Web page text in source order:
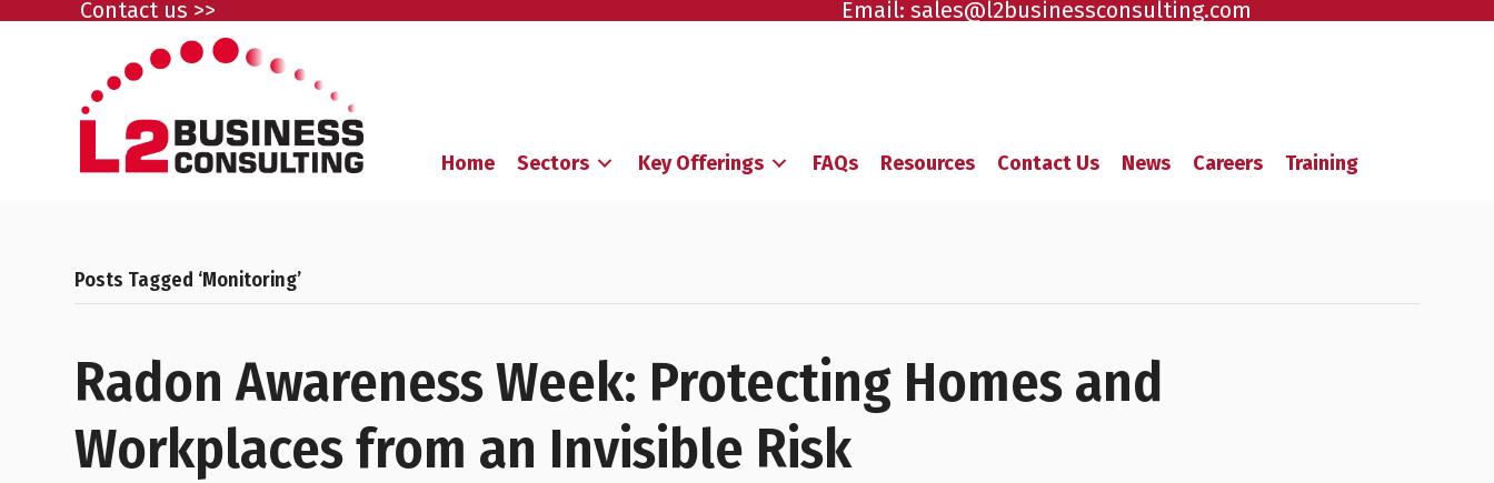
Contact us >> Email:sales@l2businessconsulting.com
Home Sectors Key Offerings FAQs Resources Contact Us News Careers Training
Posts Tagged ‘Monitoring’
Radon Awareness Week: Protecting Homes and
Workplaces from an Invisible Risk